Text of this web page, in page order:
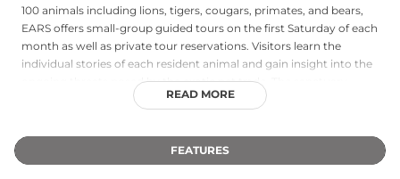
100 animals including lions, tigers, cougars, primates, and bears,
EARS offers small-group guided tours on the first Saturday of each
month as well as private tour reservations. Visitors learn the
individual stories of each resident animal and gain insight into the
ongoing threats posed by the exotic pet trade. The sanctuary
places a strong emphasis on conservation education,
and globally. Volunteer opportunities and animal sponsorship
programs make EARS an engaging destination for families and
READ MORE
FEATURES